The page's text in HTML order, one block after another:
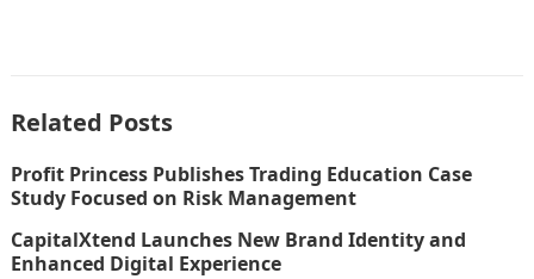
Related Posts
Profit Princess Publishes Trading Education Case
Study Focused on Risk Management
CapitalXtend Launches New Brand Identity and
Enhanced Digital Experience